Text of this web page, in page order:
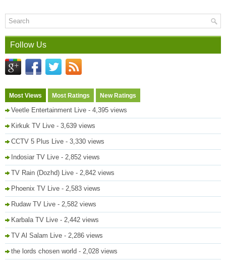
Follow Us
Most Views Most Ratings New Ratings
Veetle Entertainment Live - 4,395 views
Kirkuk TV Live - 3,639 views
CCTV 5 Plus Live - 3,330 views
Indosiar TV Live - 2,852 views
TV Rain (Dozhd) Live - 2,842 views
Phoenix TV Live - 2,583 views
Rudaw TV Live - 2,582 views
Karbala TV Live - 2,442 views
TV Al Salam Live - 2,286 views
the lords chosen world - 2,028 views